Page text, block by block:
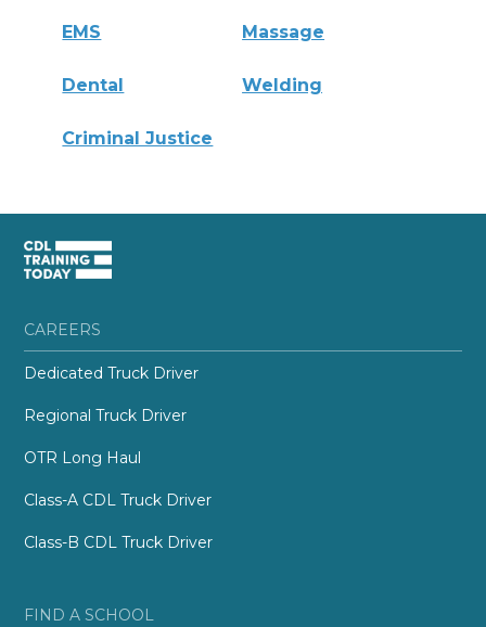
EMS Massage
Dental Welding
Criminal Justice
CAREERS
Dedicated Truck Driver
Regional Truck Driver
OTR Long Haul
Class-A CDL Truck Driver
Class-B CDL Truck Driver
FIND A SCHOOL